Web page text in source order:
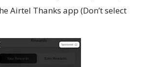
Airtel Thanks app (Don’t select